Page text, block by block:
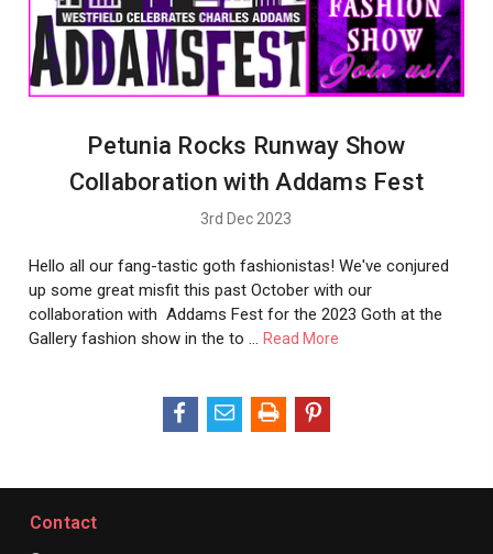
Petunia Rocks Runway Show
Collaboration with Addams Fest
3rd Dec 2023
Hello all our fang-tastic goth fashionistas! We've conjured
up some great misfit this past October with our
collaboration with Addams Fest for the 2023 Goth at the
Gallery fashion show in the to …Read More
Contact